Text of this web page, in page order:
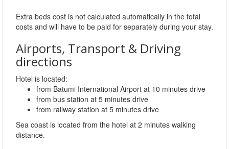
Extra beds cost is not calculated automatically in the total
costs and will have to be paid for separately during your stay.
Airports, Transport & Driving
directions
Hotel is located:
from Batumi International Airport at 10 minutes drive
from bus station at 5 minutes drive
from railway station at 5 minutes drive
Sea coast is located from the hotel at 2 minutes walking
distance.